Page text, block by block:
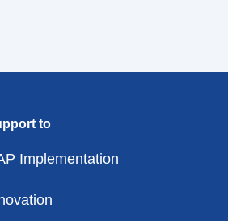
to
Implementation